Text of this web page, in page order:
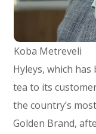
Koba Metreveli
Hyleys, which
tea to its
the country’s
Golden Brand,